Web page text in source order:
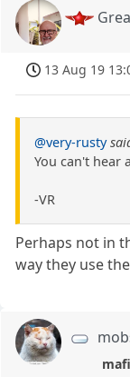
13 Aug 19
@very-rusty
You can't hear
-VR
Perhaps not in
way they use